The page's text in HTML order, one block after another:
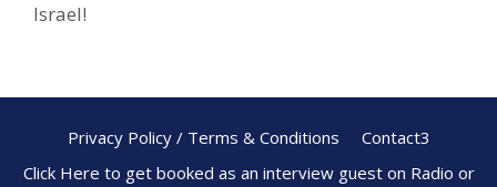
Israel!
Privacy Policy / Terms & Conditions
Contact3
Click Here to get booked as an interview guest on Radio or